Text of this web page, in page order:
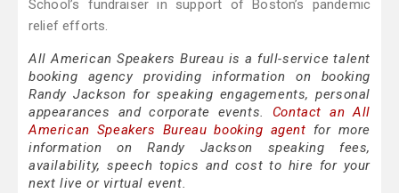
School’s fundraiser in support of Boston’s pandemic
relief efforts.
All American Speakers Bureau is a full-service talent
booking agency providing information on booking
Randy Jackson for speaking engagements, personal
appearances and corporate events. Contact an All
American Speakers Bureau booking agent for more
information on Randy Jackson speaking fees,
availability, speech topics and cost to hire for your
next live or virtual event.